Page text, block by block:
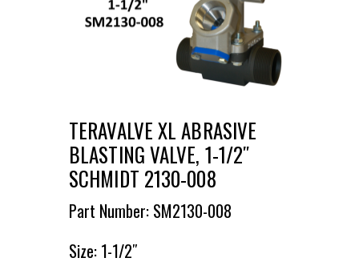
TERAVALVE XL ABRASIVE
BLASTING VALVE, 1-1/2″
SCHMIDT 2130-008
Part Number: SM2130-008
Size: 1-1/2″